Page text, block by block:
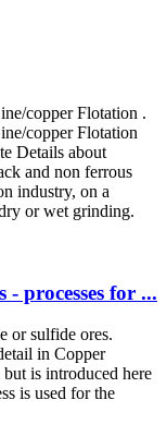
copper Flotation .
copper Flotation
Details about
and non ferrous
industry, on a
or wet grinding.
processes for ...
or sulfide ores.
in Copper
is introduced here
is used for the